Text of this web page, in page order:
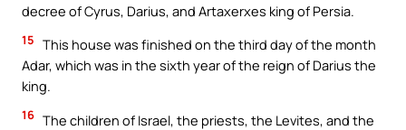
decree of Cyrus, Darius, and Artaxerxes king of Persia.
15 This house was finished on the third day of the month
Adar, which was in the sixth year of the reign of Darius the
king.
16 The children of Israel, the priests, the Levites, and the